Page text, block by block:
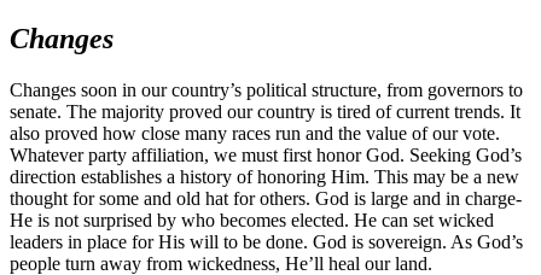
Changes
Changes soon in our country’s political structure, from governors to
senate. The majority proved our country is tired of current trends. It
also proved how close many races run and the value of our vote.
Whatever party affiliation, we must first honor God. Seeking God’s
direction establishes a history of honoring Him. This may be a new
thought for some and old hat for others. God is large and in charge-
He is not surprised by who becomes elected. He can set wicked
leaders in place for His will to be done. God is sovereign. As God’s
people turn away from wickedness, He’ll heal our land.